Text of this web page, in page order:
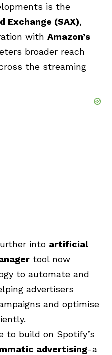
is the
Exchange (SAX),
with Amazon’s
broader reach
the streaming
into artificial
tool now
to automate and
advertisers
and optimise
to build on Spotify’s
advertising-a